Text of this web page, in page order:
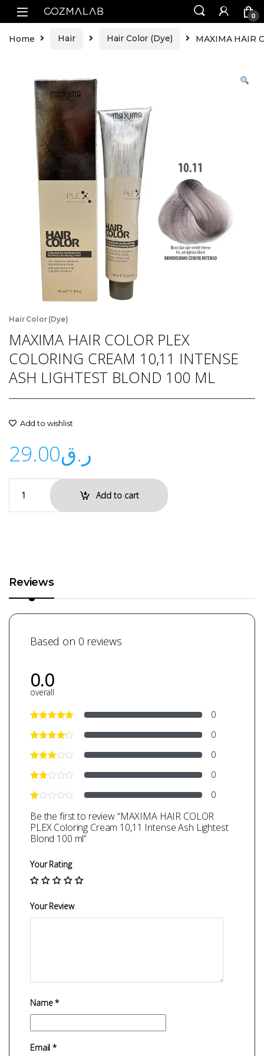
0
Home Hair Hair Color (Dye) MAXIMA HAIR
Hair Color (Dye)
MAXIMA HAIR COLOR PLEX
COLORING CREAM 10,11 INTENSE
ASH LIGHTEST BLOND 100 ML
Add to wishlist
ر.ق29.00
Add to cart
Reviews
Based on 0 reviews
0.0
overall
0
0
0
0
0
Be the first to review “MAXIMA HAIR COLOR
PLEX Coloring Cream 10,11 Intense Ash Lightest
Blond 100 ml”
Your Rating
Your Review
Name*
Email*